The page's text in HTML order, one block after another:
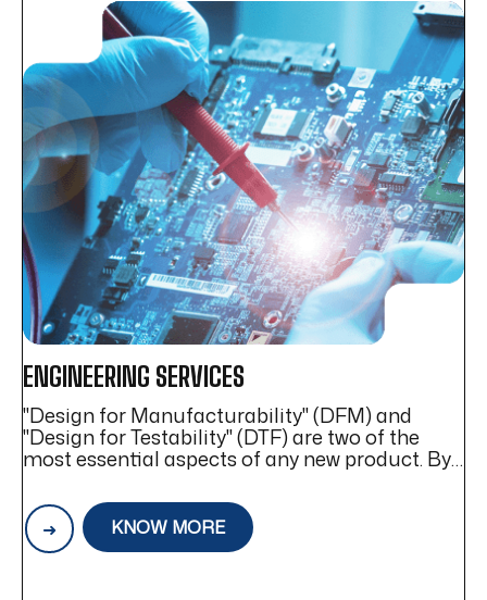
ENGINEERING SERVICES
"Design for Manufacturability" (DFM) and
"Design for Testability" (DTF) are two of the
most essential aspects of any new product. By
distinct market advantage, enabling the
creation of the highest quality products.
KNOW MORE